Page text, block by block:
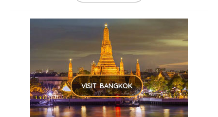
VISIT BANGKOK